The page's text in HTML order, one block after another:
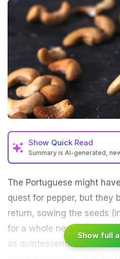
Show Quick Read
Summary is AI-generated,
The Portuguese might
quest for pepper, but they
return, sowing the seeds
for a whole new set of
as quintessentially Indian
.
Show full